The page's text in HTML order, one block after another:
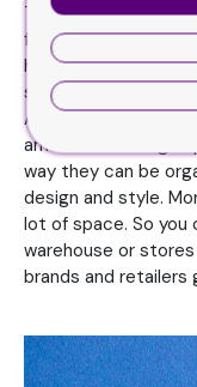
There are
from these boxes.
have remarkable
safe and usable.
Also, the Cartridge
amount of storage
way they can be
design and style.
lot of space. So
warehouse or
brands and